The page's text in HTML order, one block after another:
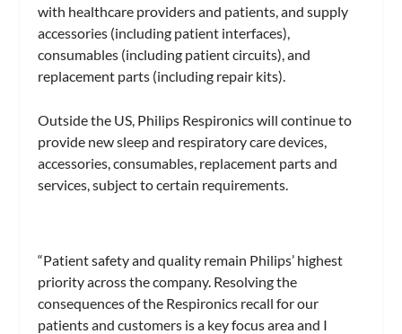
with healthcare providers and patients, and supply
accessories (including patient interfaces),
consumables (including patient circuits), and
replacement parts (including repair kits).
Outside the US, Philips Respironics will continue to
provide new sleep and respiratory care devices,
accessories, consumables, replacement parts and
services, subject to certain requirements.
“Patient safety and quality remain Philips’ highest
priority across the company. Resolving the
consequences of the Respironics recall for our
patients and customers is a key focus area and I